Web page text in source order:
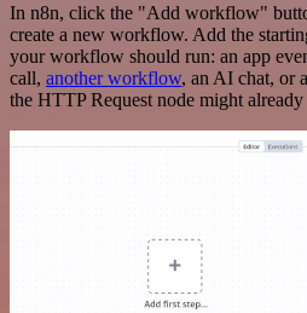
In n8n, click the "Add workflow"
create a new workflow. Add the
your workflow should run: an app
call, another workflow, an AI chat, or
the HTTP Request node might